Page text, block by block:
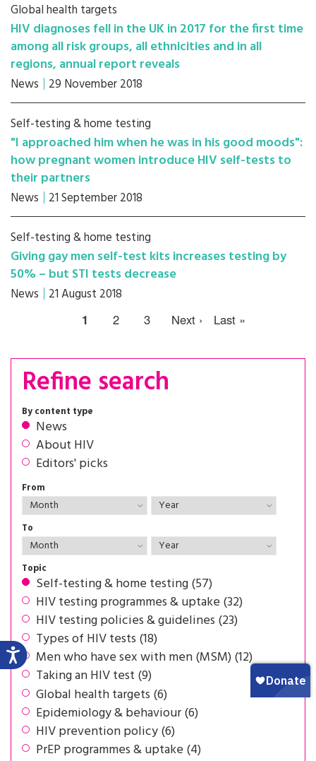
Global health targets
HIV diagnoses fell in the UK in 2017 for the first time
among all risk groups, all ethnicities and in all
regions, annual report reveals
News 29 November 2018
Self-testing & home testing
"I approached him when he was in his good moods":
how pregnant women introduce HIV self-tests to
their partners
News 21 September 2018
Self-testing & home testing
Giving gay men self-test kits increases testing by
50% – but STI tests decrease
News 21 August 2018
1 2 3 Next › Last »
Refine search
By content type
News
About HIV
Editors' picks
From
To
Topic
Self-testing & home testing (57)
HIV testing programmes & uptake (32)
HIV testing policies & guidelines (23)
Types of HIV tests (18)
Men who have sex with men (MSM) (12)
Taking an HIV test (9)
Global health targets (6)
Epidemiology & behaviour (6)
HIV prevention policy (6)
PrEP programmes & uptake (4)